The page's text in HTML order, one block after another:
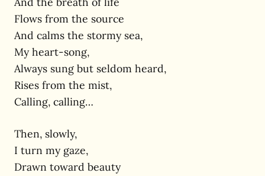
Flows from the source
And calms the stormy sea,
My heart-song,
Always sung but seldom heard,
Rises from the mist,
Calling, calling…
Then, slowly,
I turn my gaze,
Drawn toward beauty